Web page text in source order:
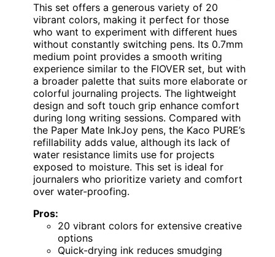
This set offers a generous variety of 20
vibrant colors, making it perfect for those
who want to experiment with different hues
without constantly switching pens. Its 0.7mm
medium point provides a smooth writing
experience similar to the FIOVER set, but with
a broader palette that suits more elaborate or
colorful journaling projects. The lightweight
design and soft touch grip enhance comfort
during long writing sessions. Compared with
the Paper Mate InkJoy pens, the Kaco PURE’s
refillability adds value, although its lack of
water resistance limits use for projects
exposed to moisture. This set is ideal for
journalers who prioritize variety and comfort
over water-proofing.
Pros:
20 vibrant colors for extensive creative
options
Quick-drying ink reduces smudging